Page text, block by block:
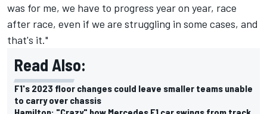
was for me, we have to progress year on year, race
after race, even if we are struggling in some cases, and
that's it."
Read Also:
F1's 2023 floor changes could leave smaller teams unable
to carry over chassis
Hamilton: "Crazy" how Mercedes F1 car swings from track